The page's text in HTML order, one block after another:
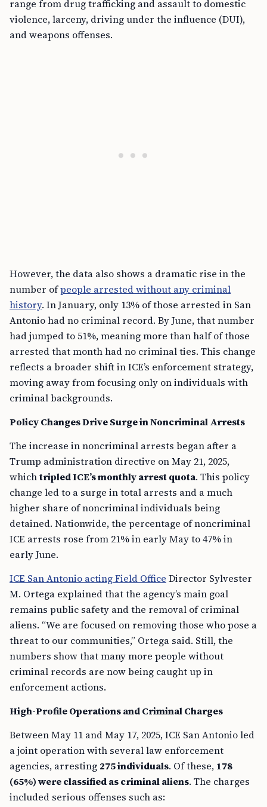
range from drug trafficking and assault to domestic
violence, larceny, driving under the influence (DUI),
and weapons offenses.
However, the data also shows a dramatic rise in the
number ofpeople arrested without any criminal
history. In January, only 13% of those arrested in San
Antonio had no criminal record. By June, that number
had jumped to 51%, meaning more than half of those
arrested that month had no criminal ties. This change
reflects a broader shift in ICE’s enforcement strategy,
moving away from focusing only on individuals with
criminal backgrounds.
Policy Changes Drive Surge in Noncriminal Arrests
The increase in noncriminal arrests began after a
Trump administration directive on May 21, 2025,
whichtripled ICE’s monthly arrest quota. This policy
change led to a surge in total arrests and a much
higher share of noncriminal individuals being
detained. Nationwide, the percentage of noncriminal
ICE arrests rose from 21% in early May to 47% in
early June.
ICE San Antonio acting Field Office Director Sylvester
M. Ortega explained that the agency’s main goal
remains public safety and the removal of criminal
aliens. “We are focused on removing those who pose a
threat to our communities,” Ortega said. Still, the
numbers show that many more people without
criminal records are now being caught up in
enforcement actions.
High-Profile Operations and Criminal Charges
Between May 11 and May 17, 2025, ICE San Antonio led
a joint operation with several law enforcement
agencies, arresting 275 individuals. Of these, 178
(65%) were classified as criminal aliens. The charges
included serious offenses such as: